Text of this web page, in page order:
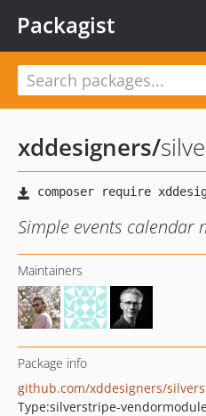
Packagist
xddesigners/
Simple events calendar
Maintainers
Package info
github.com/xddesigners/
Type:silverstripe-